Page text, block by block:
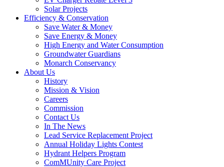
Solar Projects
Efficiency & Conservation
Save Water & Money
Save Energy & Money
High Energy and Water Consumption
Groundwater Guardians
Monarch Conservancy
About Us
History
Mission & Vision
Careers
Commission
Contact Us
In The News
Lead Service Replacement Project
Annual Holiday Lights Contest
Hydrant Helpers Program
ComMUnity Care Project